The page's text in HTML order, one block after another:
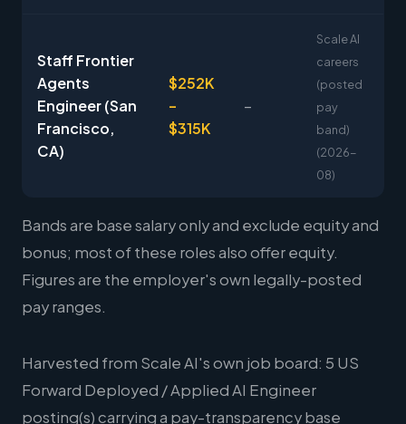
Staff Frontier
Agents
Engineer (San
Francisco,
CA)
$252K
–
$315K
–
Scale AI
careers
(posted
pay
band)
(2026-
08)
Bands are base salary only and exclude equity and
bonus; most of these roles also offer equity.
Figures are the employer's own legally-posted
pay ranges.
Harvested from Scale AI's own job board: 5 US
Forward Deployed / Applied AI Engineer
posting(s) carrying a pay-transparency base